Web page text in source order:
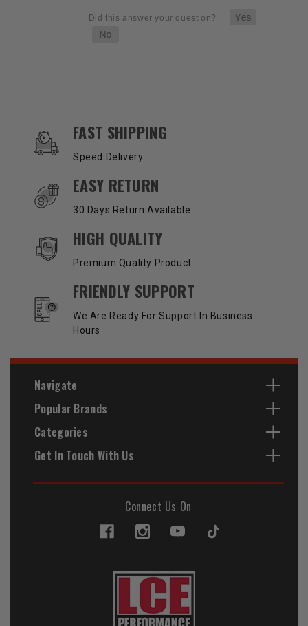
OUR SERVICES AND BENEFITS
FAST SHIPPING
Speed Delivery
EASY RETURN
30 Days Return Available
HIGH QUALITY
Premium Quality Product
FRIENDLY SUPPORT
We Are Ready For Support In Business
Hours
Navigate
Popular Brands
Categories
Get In Touch With Us
Connect Us On